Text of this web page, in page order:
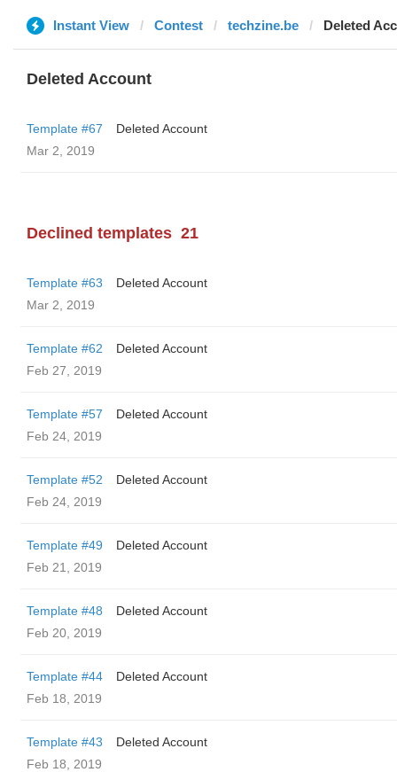
Instant View Contest techzine.be Deleted
Deleted Account
Template #67
Deleted Account
Mar 2, 2019
Declined templates 21
Template #63
Deleted Account
Mar 2, 2019
Template #62
Deleted Account
Feb 27, 2019
Template #57
Deleted Account
Feb 24, 2019
Template #52
Deleted Account
Feb 24, 2019
Template #49
Deleted Account
Feb 21, 2019
Template #48
Deleted Account
Feb 20, 2019
Template #44
Deleted Account
Feb 18, 2019
Template #43
Deleted Account
Feb 18, 2019